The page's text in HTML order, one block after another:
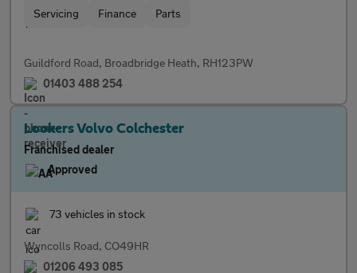
Servicing Finance Parts
Guildford Road, Broadbridge Heath, RH123PW
01403 488 254
Lookers Volvo Colchester
Franchised dealer
Approved
73 vehicles in stock
Wyncolls Road, CO49HR
01206 493 085